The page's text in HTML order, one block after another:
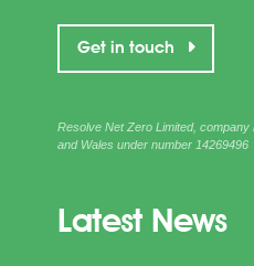
Get in touch
Resolve Net Zero Limited, company
and Wales under number 14269496
Latest News